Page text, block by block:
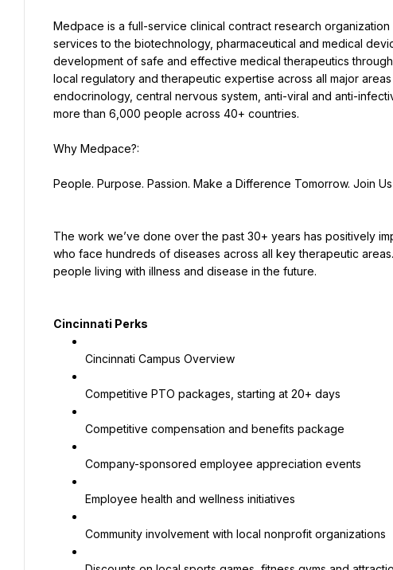
Medpace is a full-service clinical contract research
services to the biotechnology, pharmaceutical and medical
development of safe and effective medical therapeutics
local regulatory and therapeutic expertise across all major
endocrinology, central nervous system, anti-viral and anti-
more than 6,000 people across 40+ countries.
People. Purpose. Passion. Make a Difference Tomorrow. Join
The work we’ve done over the past 30+ years has positively
who face hundreds of diseases across all key therapeutic
people living with illness and disease in the future.
Cincinnati Perks
Cincinnati Campus Overview
Competitive PTO packages, starting at 20+ days
Competitive compensation and benefits package
Company-sponsored employee appreciation events
Employee health and wellness initiatives
Community involvement with local nonprofit organizations